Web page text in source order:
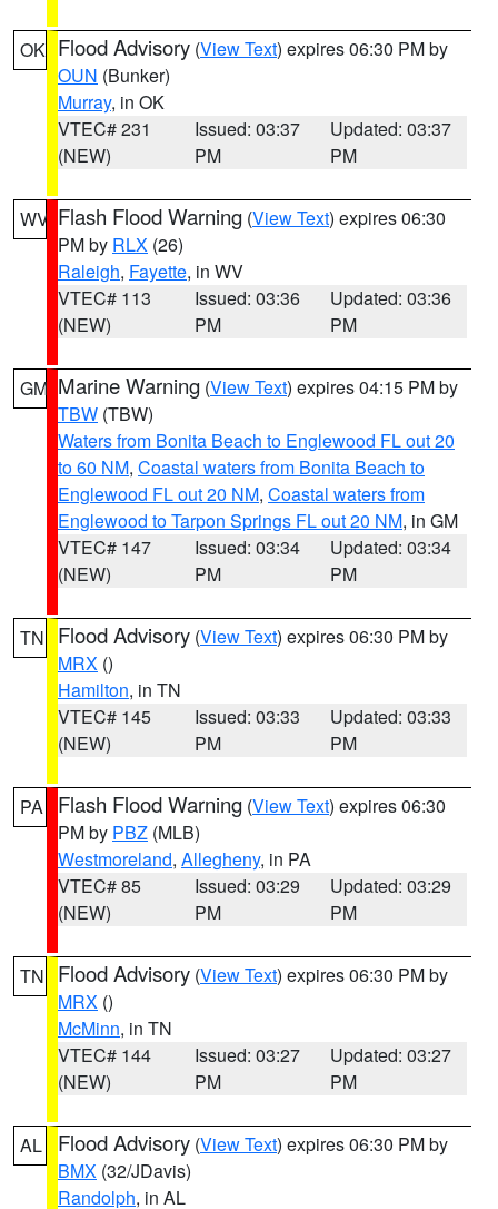
OK Flood Advisory (View Text) expires 06:30 PM by
OUN (Bunker)
Murray, in OK
VTEC# 231
(NEW)
Issued: 03:37
PM
Updated: 03:37
PM
WV Flash Flood Warning (View Text) expires 06:30
PM by RLX (26)
Raleigh, Fayette, in WV
VTEC# 113
(NEW)
Issued: 03:36
PM
Updated: 03:36
PM
GM Marine Warning (View Text) expires 04:15 PM by
TBW (TBW)
Waters from Bonita Beach to Englewood FL out 20
to 60 NM, Coastal waters from Bonita Beach to
Englewood FL out 20 NM, Coastal waters from
Englewood to Tarpon Springs FL out 20 NM, in GM
VTEC# 147
(NEW)
Issued: 03:34
PM
Updated: 03:34
PM
TN Flood Advisory (View Text) expires 06:30 PM by
MRX ()
Hamilton, in TN
VTEC# 145
(NEW)
Issued: 03:33
PM
Updated: 03:33
PM
PA Flash Flood Warning (View Text) expires 06:30
PM by PBZ (MLB)
Westmoreland, Allegheny, in PA
VTEC# 85
(NEW)
Issued: 03:29
PM
Updated: 03:29
PM
TN Flood Advisory (View Text) expires 06:30 PM by
MRX ()
McMinn, in TN
VTEC# 144
(NEW)
Issued: 03:27
PM
Updated: 03:27
PM
AL Flood Advisory (View Text) expires 06:30 PM by
BMX (32/JDavis)
Randolph, in AL